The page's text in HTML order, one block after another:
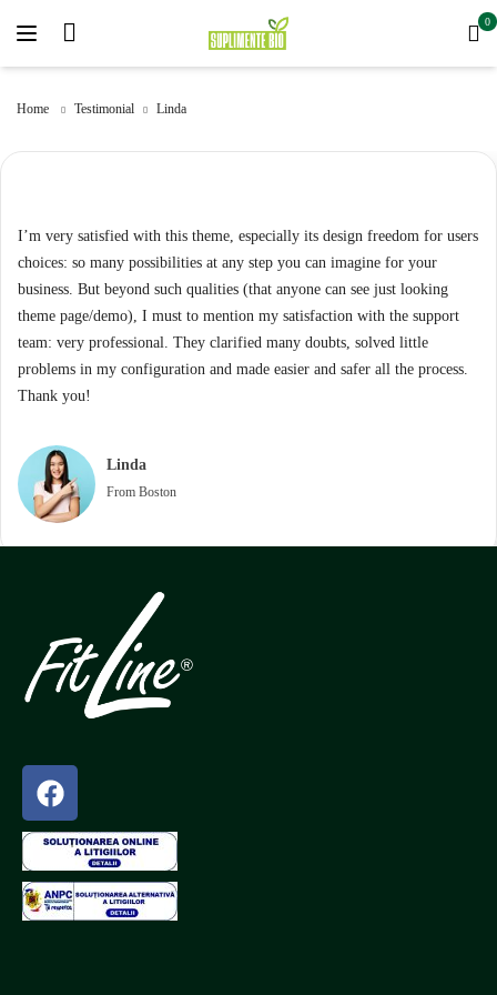
0
Home Testimonial Linda
I’m very satisfied with this theme, especially its design freedom for users
choices: so many possibilities at any step you can imagine for your
business. But beyond such qualities (that anyone can see just looking
theme page/demo), I must to mention my satisfaction with the support
team: very professional. They clarified many doubts, solved little
problems in my configuration and made easier and safer all the process.
Thank you!
Linda
From Boston